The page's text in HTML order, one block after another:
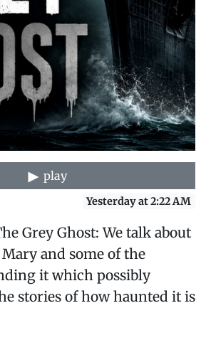
play
Yesterday at 2:22 AM
Grey Ghost: We talk about
and some of the
it which possibly
stories of how haunted it is